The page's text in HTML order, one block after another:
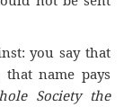
you say that
name pays
Society the